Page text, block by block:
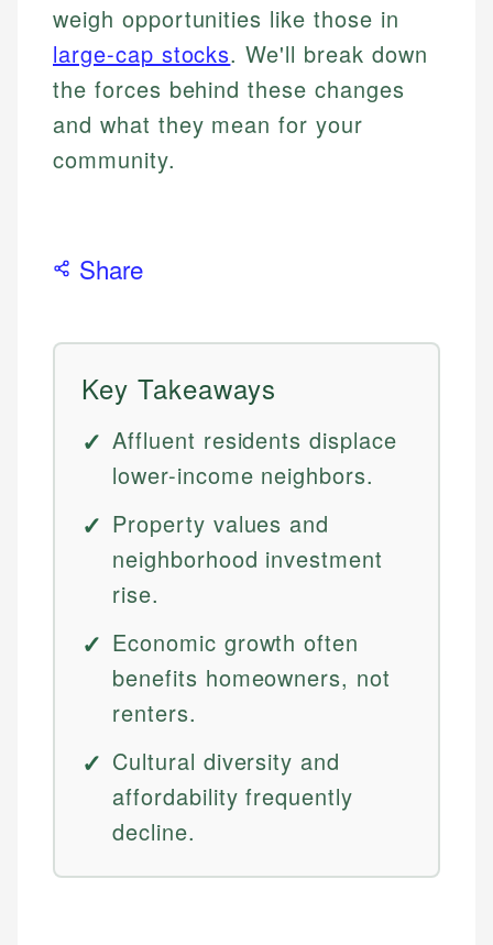
weigh opportunities like those in
large-cap stocks. We'll break down
the forces behind these changes
and what they mean for your
community.
Share
Key Takeaways
Affluent residents displace
lower-income neighbors.
Property values and
neighborhood investment
rise.
Economic growth often
benefits homeowners, not
renters.
Cultural diversity and
affordability frequently
decline.